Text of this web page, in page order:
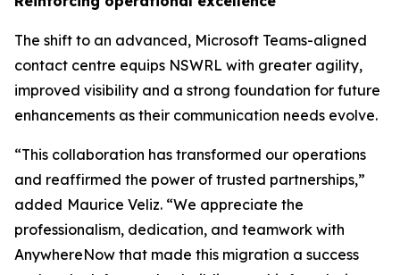
The shift to an advanced, Microsoft Teams-aligned
contact centre equips NSWRL with greater agility,
improved visibility and a strong foundation for future
enhancements as their communication needs evolve.
“This collaboration has transformed our operations
and reaffirmed the power of trusted partnerships,”
added Maurice Veliz. “We appreciate the
professionalism, dedication, and teamwork with
AnywhereNow that made this migration a success